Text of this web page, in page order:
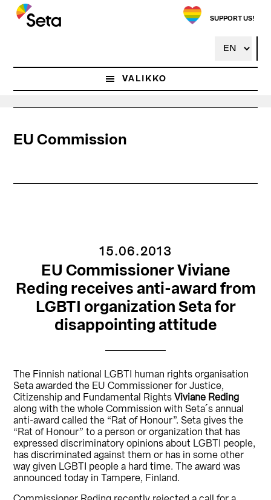
Hyppää
pääsisältöön
SUPPORT US!
VALIKKO
EU Commission
15.06.2013
EU Commissioner Viviane
Reding receives anti-award from
LGBTI organization Seta for
disappointing attitude
The Finnish national LGBTI human rights organisation
Seta awarded the EU Commissioner for Justice,
Citizenship and Fundamental RightsViviane Reding
along with the whole Commission with Seta´s annual
anti-award called the “Rat of Honour”. Seta gives the
“Rat of Honour” to a person or organization that has
expressed discriminatory opinions about LGBTI people,
has discriminated against them or has in some other
way given LGBTI people a hard time. The award was
announced today in Tampere, Finland.